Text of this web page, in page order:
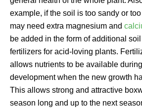
example, if the soil is too sandy or
may need extra magnesium and
be added in the form of additional
fertilizers for acid-loving plants.
allows nutrients to be available
development when the new growth
This allows strong and attractive
season long and up to the next